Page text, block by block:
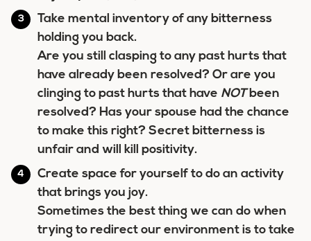
Take mental inventory of any bitterness
holding you back.
Are you still clasping to any past hurts that
have already been resolved? Or are you
clinging to past hurts that have NOTbeen
resolved? Has your spouse had the chance
to make this right? Secret bitterness is
unfair and will kill positivity.
Create space for yourself to do an activity
that brings you joy.
Sometimes the best thing we can do when
trying to redirect our environment is to take